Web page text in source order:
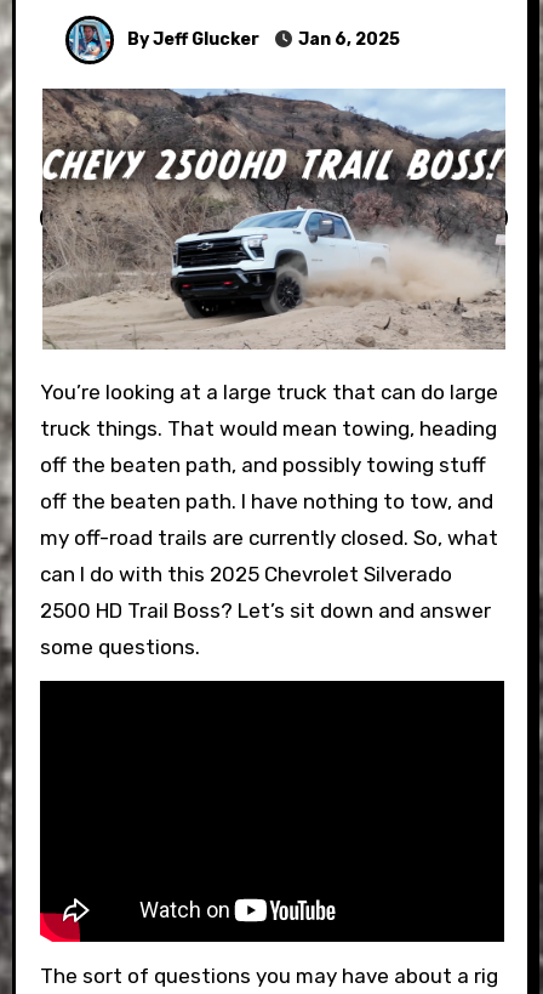
By Jeff Glucker Jan 6, 2025
You’re looking at a large truck that can do large
truck things. That would mean towing, heading
off the beaten path, and possibly towing stuff
off the beaten path. I have nothing to tow, and
my off-road trails are currently closed. So, what
can I do with this 2025 Chevrolet Silverado
2500 HD Trail Boss? Let’s sit down and answer
some questions.
The sort of questions you may have about a rig